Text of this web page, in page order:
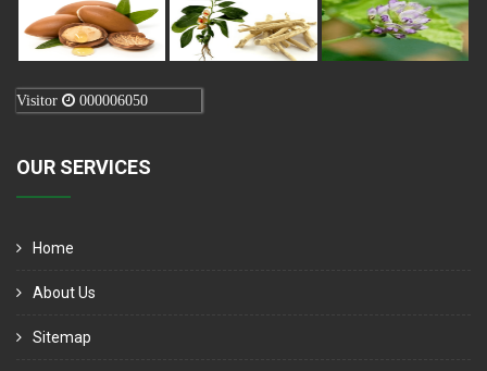
Visitor 000006050
OUR SERVICES
Home
About Us
Sitemap